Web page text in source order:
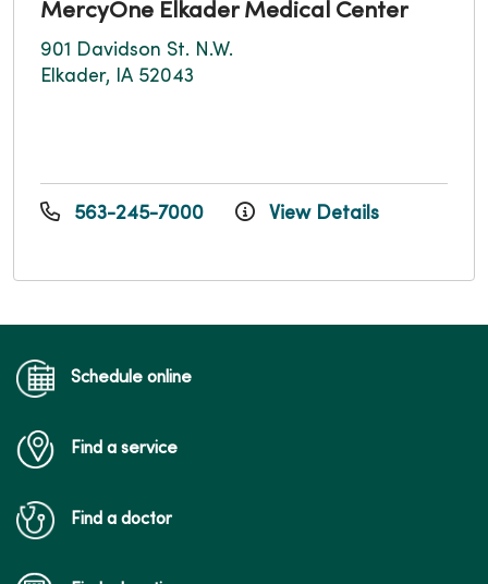
MercyOne Elkader Medical Center
901 Davidson St. N.W.
Elkader, IA 52043
563-245-7000 View Details
Schedule online
Find a service
Find a doctor